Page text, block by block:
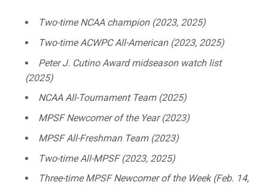
Two-time NCAA champion (2023, 2025)
Two-time ACWPC All-American (2023, 2025)
Peter J. Cutino Award midseason watch list
(2025)
NCAA All-Tournament Team (2025)
MPSF Newcomer of the Year (2023)
MPSF All-Freshman Team (2023)
Two-time All-MPSF (2023, 2025)
Three-time MPSF Newcomer of the Week (Feb. 14,